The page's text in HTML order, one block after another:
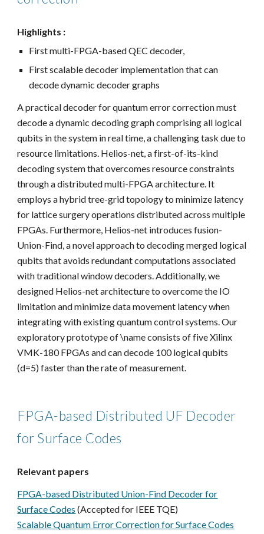
Highlights :
First multi-FPGA-based QEC decoder,
First scalable decoder implementation that can
decode dynamic decoder graphs
A practical decoder for quantum error correction must
decode a dynamic decoding graph comprising all logical
qubits in the system in real time, a challenging task due to
resource limitations. Helios-net, a first-of-its-kind
decoding system that overcomes resource constraints
through a distributed multi-FPGA architecture. It
employs a hybrid tree-grid topology to minimize latency
for lattice surgery operations distributed across multiple
FPGAs. Furthermore, Helios-net introduces fusion-
Union-Find, a novel approach to decoding merged logical
qubits that avoids redundant computations associated
with traditional window decoders. Additionally, we
designed Helios-net architecture to overcome the IO
limitation and minimize data movement latency when
integrating with existing quantum control systems. Our
exploratory prototype of \name consists of five Xilinx
VMK-180 FPGAs and can decode 100 logical qubits
(d=5) faster than the rate of measurement.
FPGA-based Distributed UF Decoder
for Surface Codes
Relevant papers
FPGA-based Distributed Union-Find Decoder for
Surface Codes (Accepted for IEEE TQE)
Scalable Quantum Error Correction for Surface Codes